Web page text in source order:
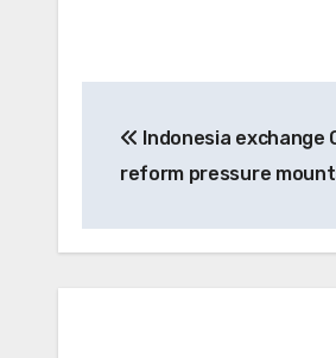
navigation
Indonesia exchange
reform pressure